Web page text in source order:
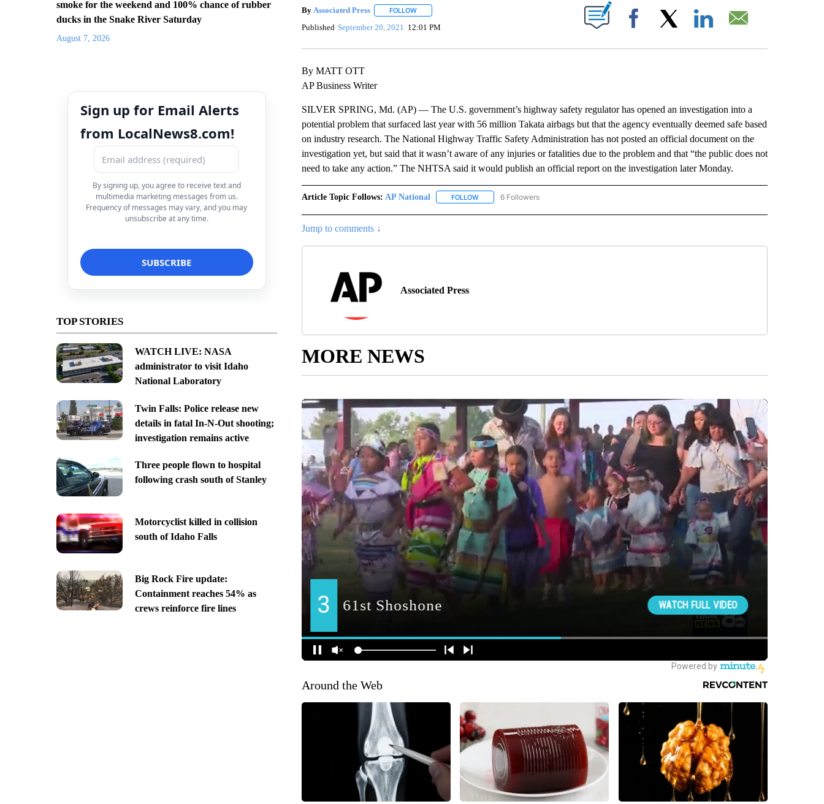
smoke for the weekend and 100% chance of rubber
ducks in the Snake River Saturday
August 7, 2026
Sign up for Email Alerts
from LocalNews8.com!
By signing up, you agree to receive text and
multimedia marketing messages from us.
Frequency of messages may vary, and you may
unsubscribe at any time.
TOP STORIES
WATCH LIVE: NASA
administrator to visit Idaho
National Laboratory
Twin Falls: Police release new
details in fatal In-N-Out shooting;
investigation remains active
Three people flown to hospital
following crash south of Stanley
Motorcyclist killed in collision
south of Idaho Falls
Big Rock Fire update:
Containment reaches 54% as
crews reinforce fire lines
By Associated Press FOLLOWFOLLOW "" TO RECEIVE NOTIFICATIONS ABOUT NEW PAGES ON "".
Published September 20, 2021 12:01 PM Facebook
By MATT OTT
AP Business Writer
SILVER SPRING, Md. (AP) — The U.S. government’s highway safety regulator has opened an investigation into a
potential problem that surfaced last year with 56 million Takata airbags but that the agency eventually deemed safe based
on industry research. The National Highway Traffic Safety Administration has not posted an official document on the
investigation yet, but said that it wasn’t aware of any injuries or fatalities due to the problem and that “the public does not
need to take any action.” The NHTSA said it would publish an official report on the investigation later Monday.
Article Topic Follows: AP National FOLLOWFOLLOW "AP NATIONAL" TO RECEIVE NOTIFICATIONS ABOUT NEW PAGES ON "AP NATIONAL".
6 Followers
Jump to comments ↓
Associated Press
MORE NEWS
Around the Web